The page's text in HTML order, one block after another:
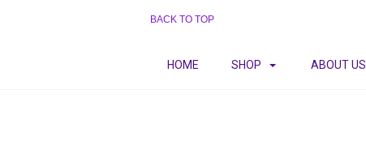
BACK TO TOP
HOME SHOP ABOUT US